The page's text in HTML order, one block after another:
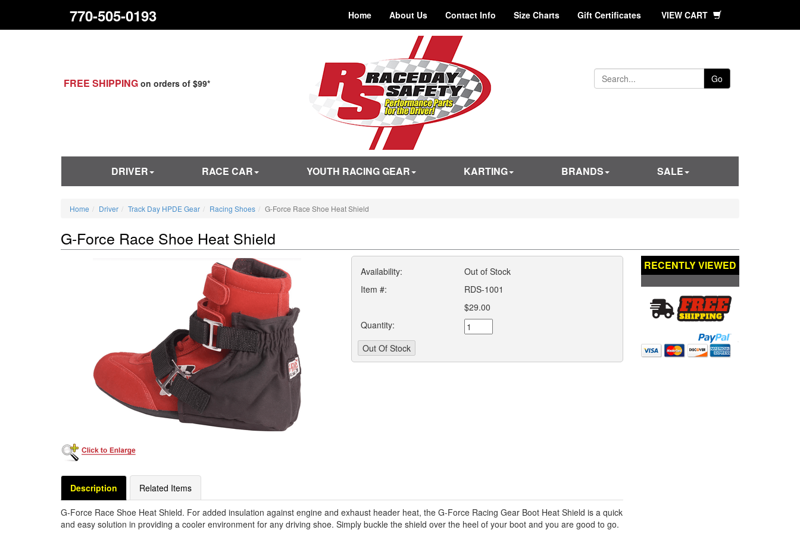
770-505-0193 Home About Us Contact Info Size Charts Gift Certificates VIEW CART
FREE SHIPPING on orders of $99* Go
DRIVER RACE CAR YOUTH RACING GEAR KARTING BRANDS SALE
Home Driver Track Day HPDE Gear Racing Shoes G-Force Race Shoe Heat Shield
G-Force Race Shoe Heat Shield
Availability:
Out of Stock
Item #:
RDS-1001
$29.00
Quantity:
Description Related Items
G-Force Race Shoe Heat Shield. For added insulation against engine and exhaust header heat, the G-Force Racing Gear Boot Heat Shield is a quick
and easy solution in providing a cooler environment for any driving shoe. Simply buckle the shield over the heel of your boot and you are good to go.
RECENTLY VIEWED